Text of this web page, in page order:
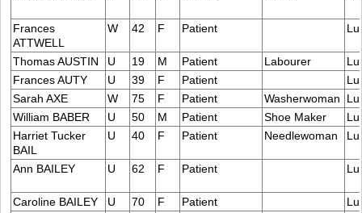
Frances
ATTWELL
W 42 F Patient
Thomas AUSTIN U 19 M Patient Labourer
Frances AUTY
U 39 F Patient
Sarah AXE
W 75 F Patient Washerwoman
William BABER
U 50 M Patient Shoe Maker
Harriet Tucker
BAIL
U 40 F Patient Needlewoman
Ann BAILEY U 62 F Patient
Caroline BAILEY U 70 F Patient